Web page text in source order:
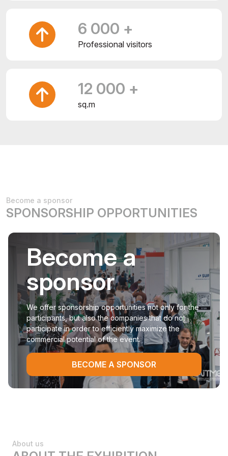
6 000 +
Professional visitors
12 000 +
sq.m
Become a sponsor
SPONSORSHIP OPPORTUNITIES
Become a
sponsor
We offer sponsorship opportunities not only for the
participants, but also the companies that do not
participate in order to efficiently maximize the
commercial potential of the event.
BECOME A SPONSOR
About us